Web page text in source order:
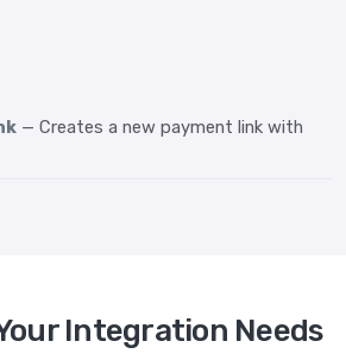
— Creates a new payment link with
Integration Needs